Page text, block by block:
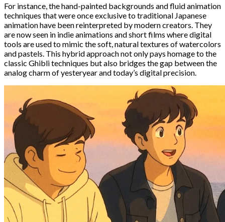
For instance, the hand-painted backgrounds and fluid animation
techniques that were once exclusive to traditional Japanese
animation have been reinterpreted by modern creators. They
are now seen in indie animations and short films where digital
tools are used to mimic the soft, natural textures of watercolors
and pastels. This hybrid approach not only pays homage to the
classic Ghibli techniques but also bridges the gap between the
analog charm of yesteryear and today’s digital precision.